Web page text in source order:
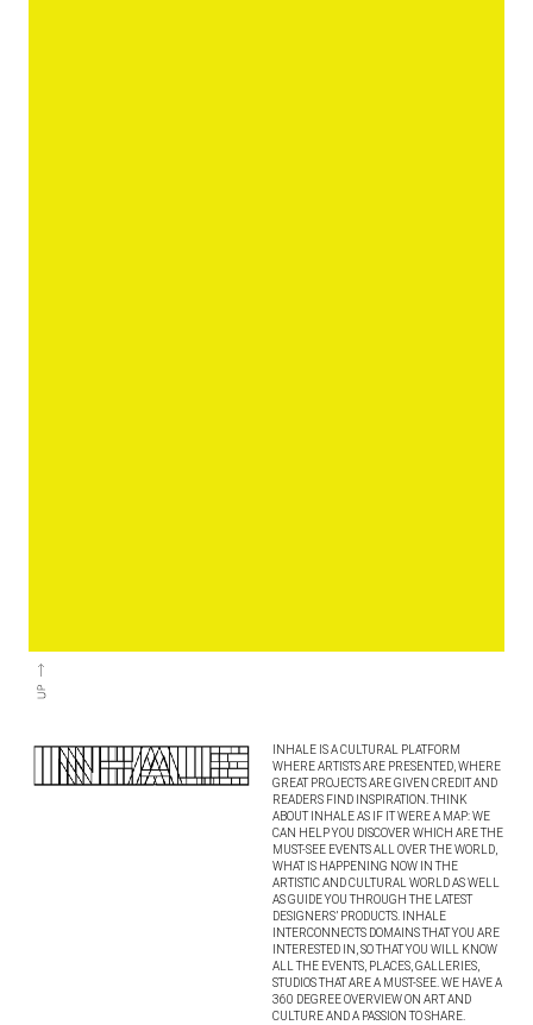
INHALE IS A CULTURAL PLATFORM
WHERE ARTISTS ARE PRESENTED, WHERE
GREAT PROJECTS ARE GIVEN CREDIT AND
READERS FIND INSPIRATION. THINK
ABOUT INHALE AS IF IT WERE A MAP: WE
CAN HELP YOU DISCOVER WHICH ARE THE
MUST-SEE EVENTS ALL OVER THE WORLD,
WHAT IS HAPPENING NOW IN THE
ARTISTIC AND CULTURAL WORLD AS WELL
AS GUIDE YOU THROUGH THE LATEST
DESIGNERS’ PRODUCTS. INHALE
INTERCONNECTS DOMAINS THAT YOU ARE
INTERESTED IN, SO THAT YOU WILL KNOW
ALL THE EVENTS, PLACES, GALLERIES,
STUDIOS THAT ARE A MUST-SEE. WE HAVE A
360 DEGREE OVERVIEW ON ART AND
CULTURE AND A PASSION TO SHARE.